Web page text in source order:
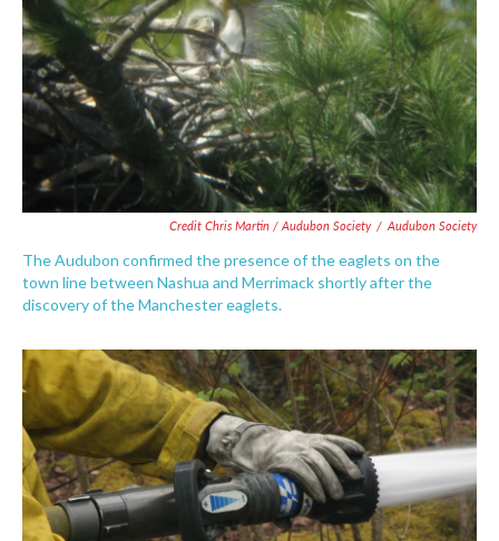
Credit Chris Martin / Audubon Society / Audubon Society
The Audubon confirmed the presence of the eaglets on the
town line between Nashua and Merrimack shortly after the
discovery of the Manchester eaglets.